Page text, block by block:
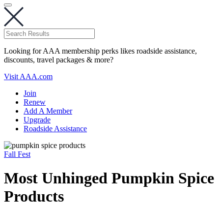
Looking for AAA membership perks likes roadside assistance,
discounts, travel packages & more?
Visit AAA.com
Join
Renew
Add A Member
Upgrade
Roadside Assistance
Fall Fest
Most Unhinged Pumpkin Spice
Products